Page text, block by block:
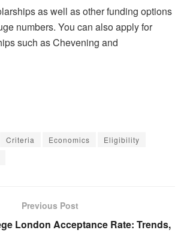
as well as other funding options
numbers. You can also apply for
such as Chevening and
Criteria Economics
Eligibility
Previous Post
London Acceptance Rate: Trends,